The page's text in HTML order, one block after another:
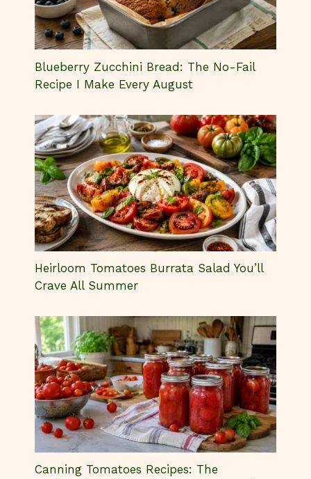
Blueberry Zucchini Bread: The No-Fail
Recipe I Make Every August
Heirloom Tomatoes Burrata Salad You’ll
Crave All Summer
Canning Tomatoes Recipes: The